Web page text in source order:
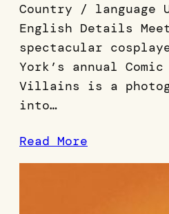
Country / language
English Details
spectacular
York’s annual
Villains is a
into…
Read More